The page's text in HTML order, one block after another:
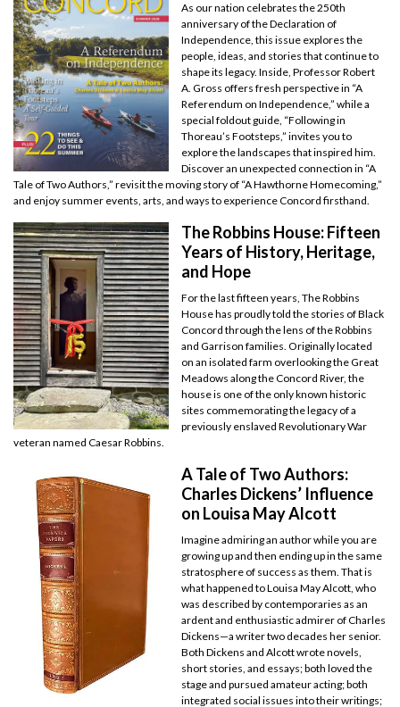
As our nation celebrates the 250th
anniversary of the Declaration of
Independence, this issue explores the
people, ideas, and stories that continue to
shape its legacy. Inside, Professor Robert
A. Gross offers fresh perspective in “A
Referendum on Independence,” while a
special foldout guide, “Following in
Thoreau’s Footsteps,” invites you to
explore the landscapes that inspired him.
Discover an unexpected connection in “A
Tale of Two Authors,” revisit the moving story of “A Hawthorne Homecoming,”
and enjoy summer events, arts, and ways to experience Concord firsthand.
The Robbins House: Fifteen
Years of History, Heritage,
and Hope
For the last fifteen years, The Robbins
House has proudly told the stories of Black
Concord through the lens of the Robbins
and Garrison families. Originally located
on an isolated farm overlooking the Great
Meadows along the Concord River, the
house is one of the only known historic
sites commemorating the legacy of a
previously enslaved Revolutionary War
veteran named Caesar Robbins.
A Tale of Two Authors:
Charles Dickens’ Influence
on Louisa May Alcott
Imagine admiring an author while you are
growing up and then ending up in the same
stratosphere of success as them. That is
what happened to Louisa May Alcott, who
was described by contemporaries as an
ardent and enthusiastic admirer of Charles
Dickens—a writer two decades her senior.
Both Dickens and Alcott wrote novels,
short stories, and essays; both loved the
stage and pursued amateur acting; both
integrated social issues into their writings;